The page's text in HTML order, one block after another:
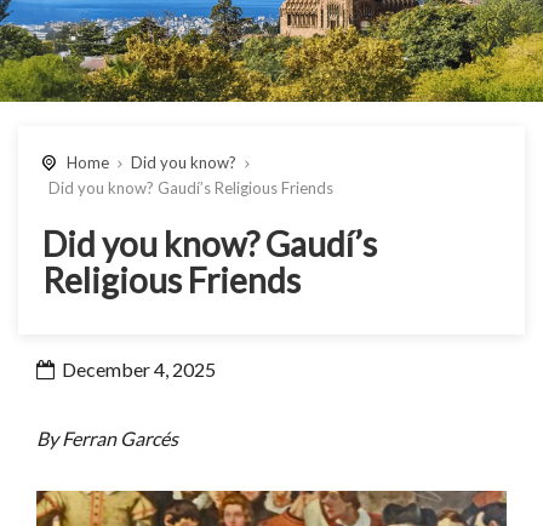
Home
Did you know?
Did you know? Gaudí’s Religious Friends
Did you know? Gaudí’s
Religious Friends
December 4, 2025
By Ferran Garcés